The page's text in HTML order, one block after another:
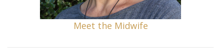
Meet the Midwife